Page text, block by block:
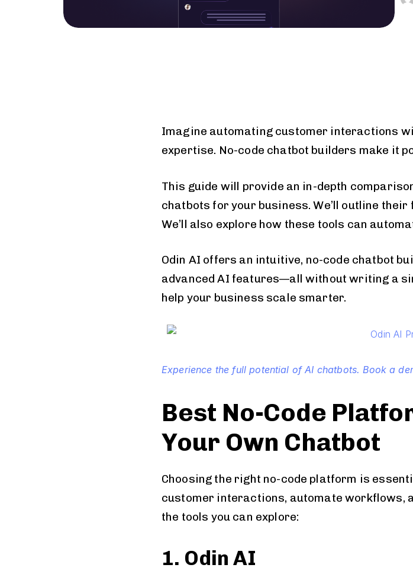
Imagine automating customer interactions
expertise. No-code chatbot builders make it
This guide will provide an in-depth
chatbots for your business. We’ll outline
We’ll also explore how these tools can
Odin AI offers an intuitive, no-code chatbot
advanced AI features—all without writing a
help your business scale smarter.
Experience the full potential of AI chatbots. Book a
Best No-Code
Your Own Chatbot
Choosing the right no-code platform is
customer interactions, automate workflows,
the tools you can explore:
1. Odin AI